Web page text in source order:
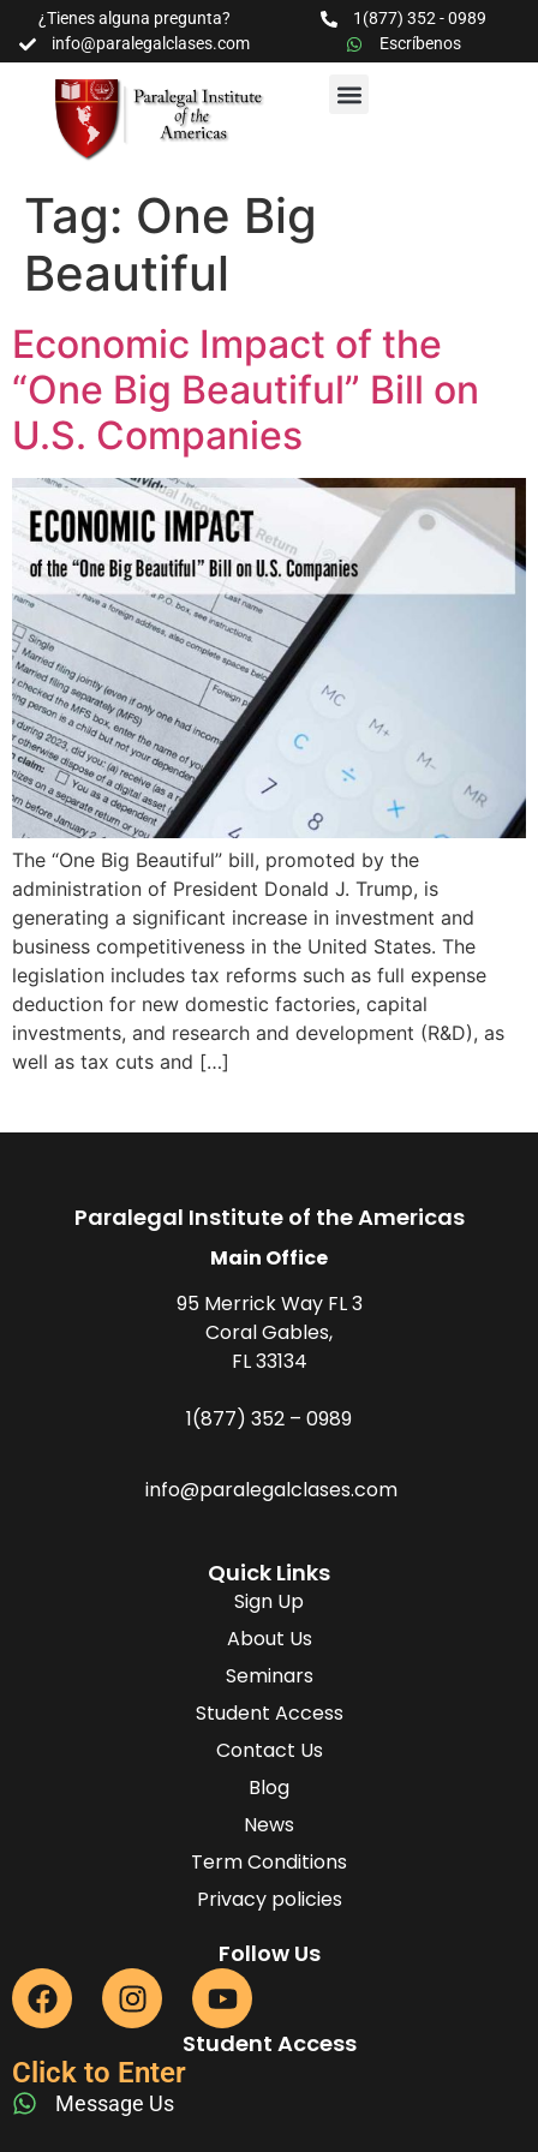
¿Tienes alguna pregunta?
1(877) 352 - 0989
info@paralegalclases.com
Escríbenos
Tag: One Big
Beautiful
Economic Impact of the
“One Big Beautiful” Bill on
U.S. Companies
The “One Big Beautiful” bill, promoted by the
administration of President Donald J. Trump, is
generating a significant increase in investment and
business competitiveness in the United States. The
legislation includes tax reforms such as full expense
deduction for new domestic factories, capital
investments, and research and development (R&D), as
well as tax cuts and […]
Paralegal Institute of the Americas
Main Office
95 Merrick Way FL 3
Coral Gables,
FL 33134
1(877) 352 – 0989
info@paralegalclases.com
Quick Links
Sign Up
About Us
Seminars
Student Access
Contact Us
Blog
News
Term Conditions
Privacy policies
Follow Us
Student Access
Click to Enter
Message Us